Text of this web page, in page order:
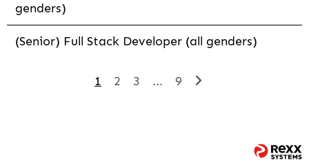
genders)
(Senior) Full Stack Developer (all genders)
1 2 3 ... 9